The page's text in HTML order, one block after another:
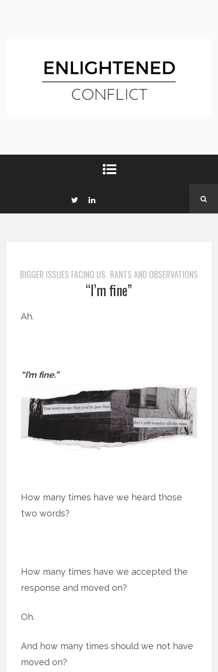
BIGGER ISSUES FACING US, RANTS AND OBSERVATIONS
“I’m fine”
Ah.
“I’m fine.”
How many times have we heard those
two words?
How many times have we accepted the
response and moved on?
Oh.
And how many times should we not have
moved on?